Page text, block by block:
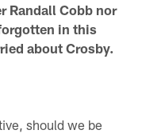
Randall Cobb nor
in this
about Crosby.
should we be